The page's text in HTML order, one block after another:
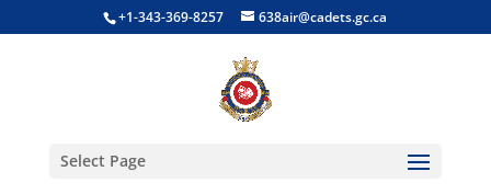
+1-343-369-8257 638air@cadets.gc.ca
Select Page